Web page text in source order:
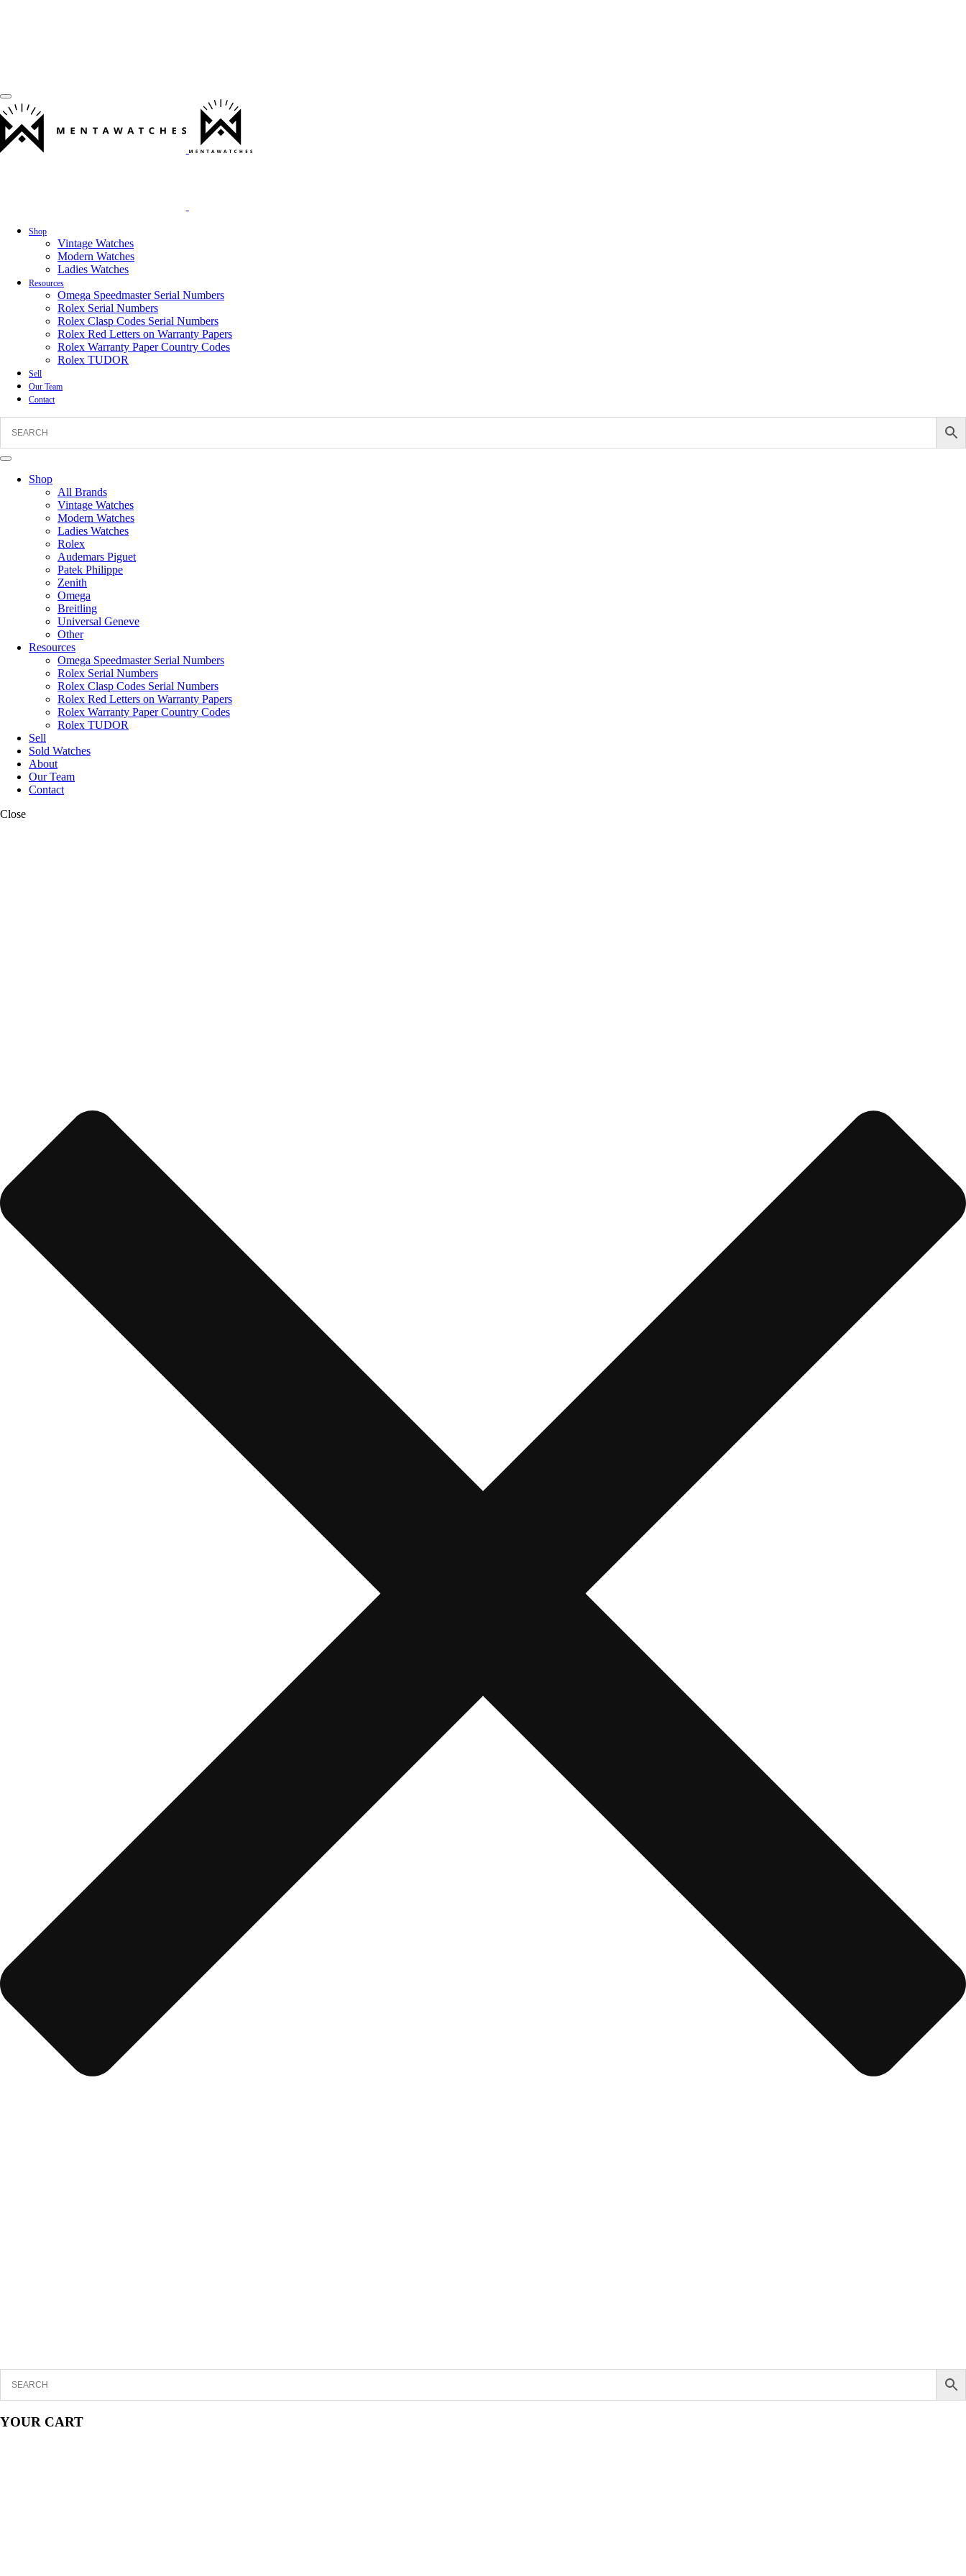
Shop
Vintage Watches
Modern Watches
Ladies Watches
Resources
Omega Speedmaster Serial Numbers
Rolex Serial Numbers
Rolex Clasp Codes Serial Numbers
Rolex Red Letters on Warranty Papers
Rolex Warranty Paper Country Codes
Rolex TUDOR
Sell
Our Team
Contact
Shop
All Brands
Vintage Watches
Modern Watches
Ladies Watches
Rolex
Audemars Piguet
Patek Philippe
Zenith
Omega
Breitling
Universal Geneve
Other
Resources
Omega Speedmaster Serial Numbers
Rolex Serial Numbers
Rolex Clasp Codes Serial Numbers
Rolex Red Letters on Warranty Papers
Rolex Warranty Paper Country Codes
Rolex TUDOR
Sell
Sold Watches
About
Our Team
Contact
Close
YOUR CART